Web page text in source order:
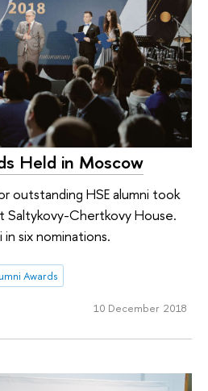
Held in Moscow
outstanding HSE alumni took
Saltykovy-Chertkovy House.
in six nominations.
Awards
10 December 2018